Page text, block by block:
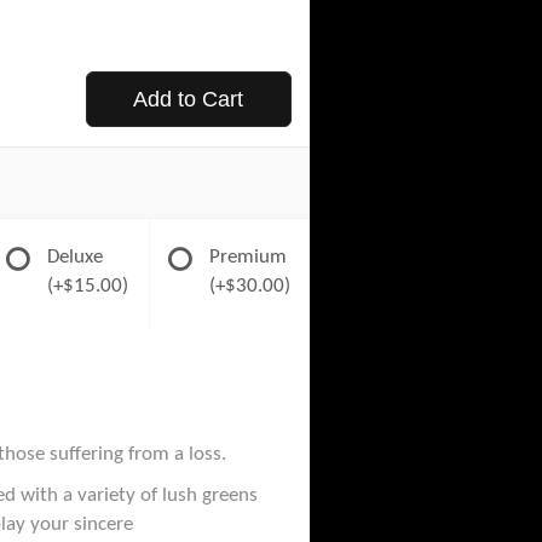
Add to Cart
Deluxe
(+$15.00)
Premium
(+$30.00)
suffering from a loss.
with a variety of lush greens
your sincere